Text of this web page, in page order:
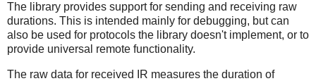
The library provides support for sending and receiving raw
durations. This is intended mainly for debugging, but can
also be used for protocols the library doesn't implement, or to
provide universal remote functionality.
The raw data for received IR measures the duration of